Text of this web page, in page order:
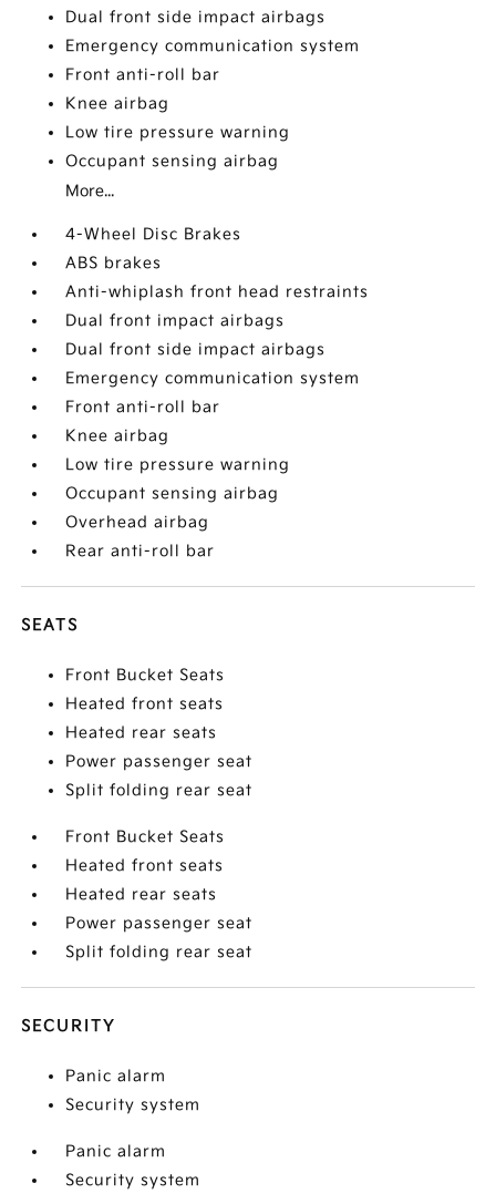
Dual front side impact airbags
Emergency communication system
Front anti-roll bar
Knee airbag
Low tire pressure warning
Occupant sensing airbag
More...
4-Wheel Disc Brakes
ABS brakes
Anti-whiplash front head restraints
Dual front impact airbags
Dual front side impact airbags
Emergency communication system
Front anti-roll bar
Knee airbag
Low tire pressure warning
Occupant sensing airbag
Overhead airbag
Rear anti-roll bar
SEATS
Front Bucket Seats
Heated front seats
Heated rear seats
Power passenger seat
Split folding rear seat
Front Bucket Seats
Heated front seats
Heated rear seats
Power passenger seat
Split folding rear seat
SECURITY
Panic alarm
Security system
Panic alarm
Security system